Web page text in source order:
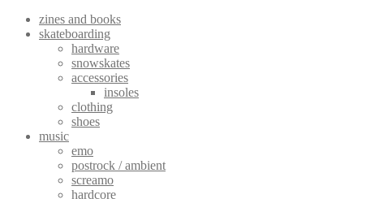
zines and books
skateboarding
hardware
snowskates
accessories
insoles
clothing
shoes
music
emo
postrock / ambient
screamo
hardcore